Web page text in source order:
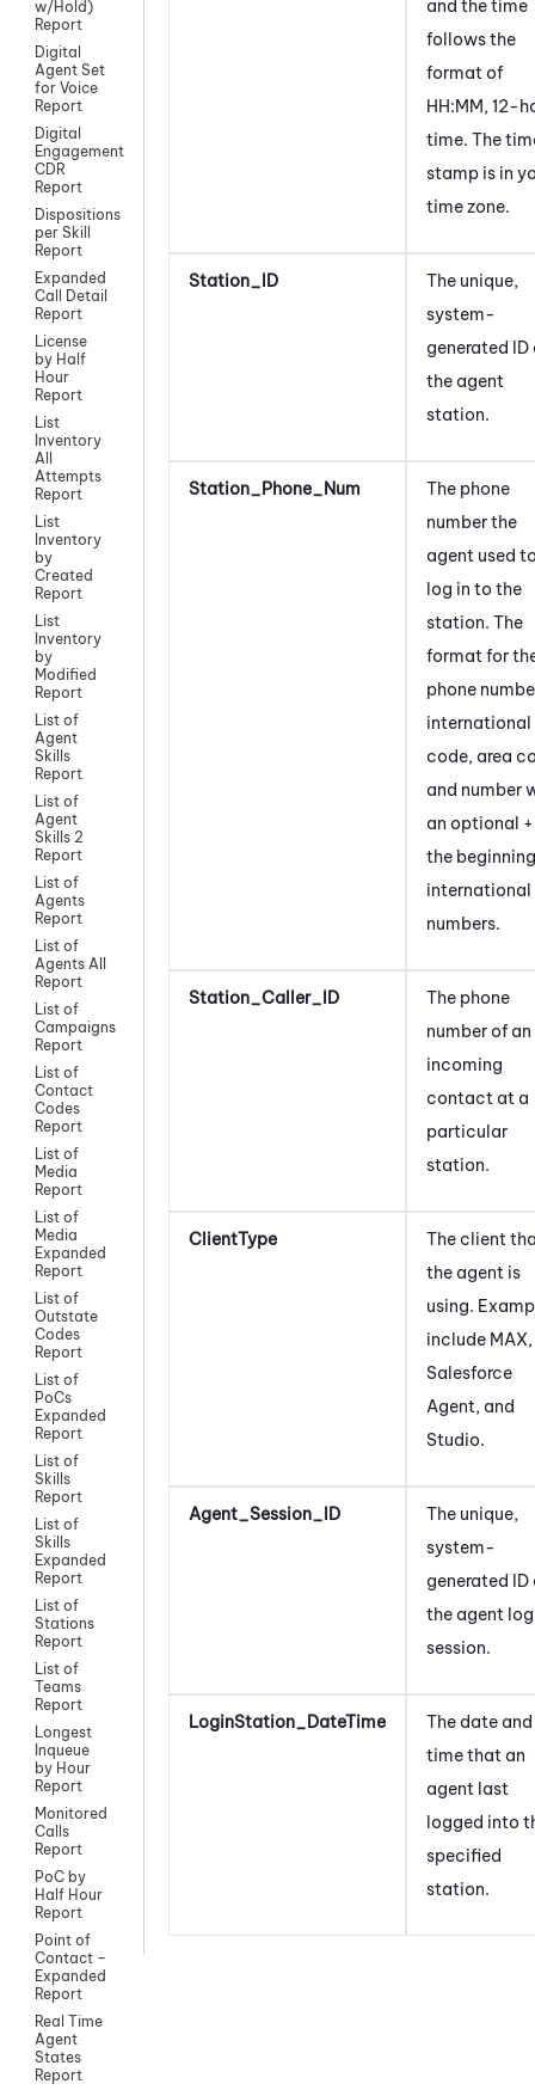
w/Hold)
Report
Digital
Agent Set
for Voice
Report
Digital
Engagement
CDR
Report
Dispositions
per Skill
Report
Expanded
Call Detail
Report
License
by Half
Hour
Report
List
Inventory
All
Attempts
Report
List
Inventory
by
Created
Report
List
Inventory
by
Modified
Report
List of
Agent
Skills
Report
List of
Agent
Skills 2
Report
List of
Agents
Report
List of
Agents All
Report
List of
Campaigns
Report
List of
Contact
Codes
Report
List of
Media
Report
List of
Media
Expanded
Report
List of
Outstate
Codes
Report
List of
PoCs
Expanded
Report
List of
Skills
Report
List of
Skills
Expanded
Report
List of
Stations
Report
List of
Teams
Report
Longest
Inqueue
by Hour
Report
Monitored
Calls
Report
PoC by
Half Hour
Report
Point of
Contact –
Expanded
Report
Real Time
Agent
States
Report
and the time
follows the
format of
HH:MM, 12-
time. The
stamp is in
time zone.
Station_ID
The unique,
system-
generated ID
the agent
station.
Station_Phone_Num
The phone
number the
agent used
log in to the
station. The
format for
phone
international
code, area
and number
an optional
the
international
numbers.
Station_Caller_ID
The phone
number of an
incoming
contact at a
particular
station.
ClientType
The client
the agent is
using.
include MAX,
Salesforce
Agent, and
Studio.
Agent_Session_ID
The unique,
system-
generated ID
the agent
session.
LoginStation_DateTime
The date and
time that an
agent last
logged into
specified
station.